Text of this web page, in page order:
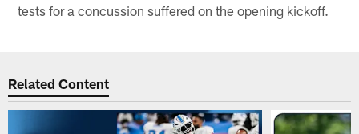
tests for a concussion suffered on the opening kickoff.
Related Content